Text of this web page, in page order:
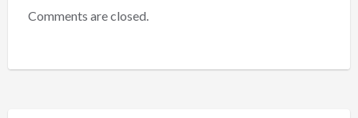
Comments are closed.